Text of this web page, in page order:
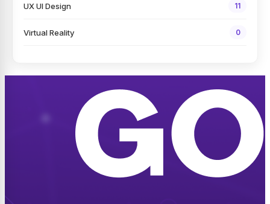
UX UI Design 11
Virtual Reality 0